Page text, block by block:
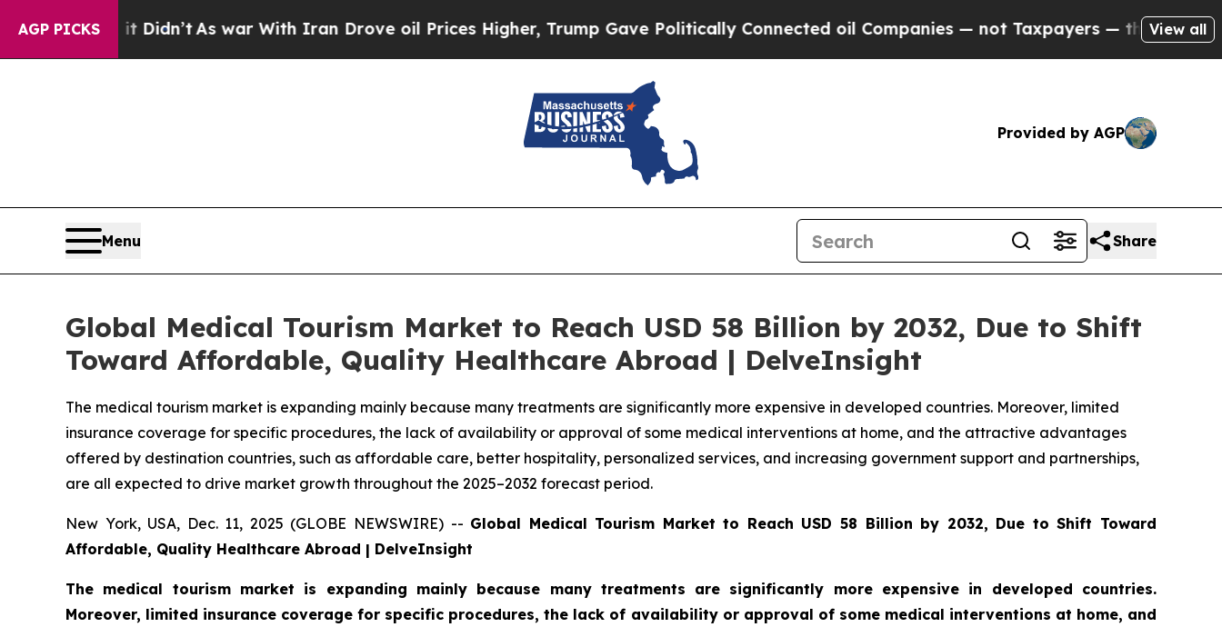
AGP PICKS
Didn’tAs war With Iran Drove oil Prices Higher, Trump Gave Politically Connected oil Companies — not Taxpayers — the Chance to Cash in on
View all
Provided by AGP
Menu Share
Global Medical Tourism Market to Reach USD 58 Billion by 2032, Due to Shift
Toward Affordable, Quality Healthcare Abroad | DelveInsight
The medical tourism market is expanding mainly because many treatments are significantly more expensive in developed countries. Moreover, limited
insurance coverage for specific procedures, the lack of availability or approval of some medical interventions at home, and the attractive advantages
offered by destination countries, such as affordable care, better hospitality, personalized services, and increasing government support and partnerships,
are all expected to drive market growth throughout the 2025–2032 forecast period.
New York, USA, Dec. 11, 2025 (GLOBE NEWSWIRE) -- Global Medical Tourism Market to Reach USD 58 Billion by 2032, Due to Shift Toward
Affordable, Quality Healthcare Abroad | DelveInsight
The medical tourism market is expanding mainly because many treatments are significantly more expensive in developed countries.
Moreover, limited insurance coverage for specific procedures, the lack of availability or approval of some medical interventions at home, and